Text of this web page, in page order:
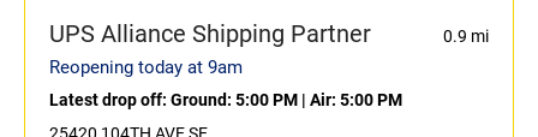
UPS Alliance Shipping Partner 0.9 mi
Reopening today at 9am
Latest drop off: Ground: 5:00 PM | Air: 5:00 PM